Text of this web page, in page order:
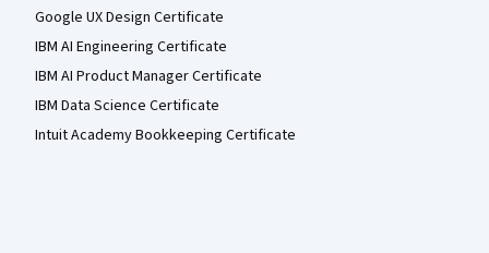
Google UX Design Certificate
IBM AI Engineering Certificate
IBM AI Product Manager Certificate
IBM Data Science Certificate
Intuit Academy Bookkeeping Certificate